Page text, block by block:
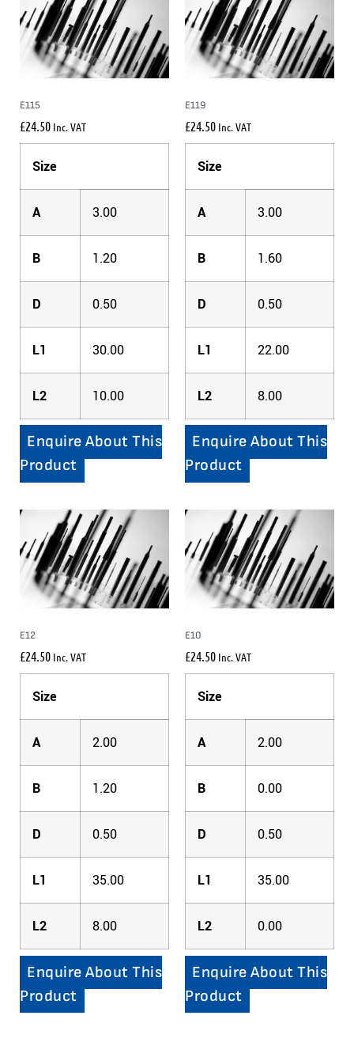
E115
£24.50 Inc. VAT
Size
A 3.00
B 1.20
D 0.50
L1 30.00
L2 10.00
Enquire About This
Product
E119
£24.50 Inc. VAT
Size
A 3.00
B 1.60
D 0.50
L1 22.00
L2 8.00
Enquire About This
Product
E12
£24.50 Inc. VAT
Size
A 2.00
B 1.20
D 0.50
L1 35.00
L2 8.00
Enquire About This
Product
E10
£24.50 Inc. VAT
Size
A 2.00
B 0.00
D 0.50
L1 35.00
L2 0.00
Enquire About This
Product